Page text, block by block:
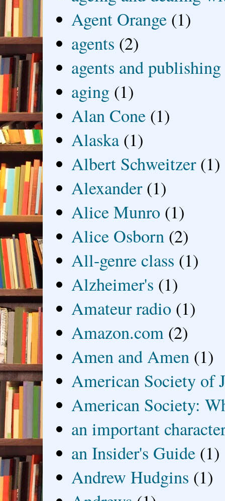
Agent Orange (1)
agents (2)
agents and publishing
aging (1)
Alan Cone (1)
Alaska (1)
Albert Schweitzer (1)
Alexander (1)
Alice Munro (1)
Alice Osborn (2)
All-genre class (1)
Alzheimer's (1)
Amateur radio (1)
Amazon.com (2)
Amen and Amen (1)
American Society of
American Society:
an important
an Insider's Guide (1)
Andrew Hudgins (1)